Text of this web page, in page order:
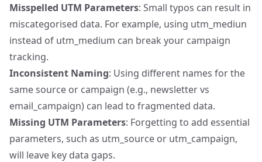
Misspelled UTM Parameters: Small typos can result in
miscategorised data. For example, using utm_mediun
instead of utm_medium can break your campaign
tracking.
Inconsistent Naming: Using different names for the
same source or campaign (e.g., newsletter vs
email_campaign) can lead to fragmented data.
Missing UTM Parameters: Forgetting to add essential
parameters, such as utm_source or utm_campaign,
will leave key data gaps.